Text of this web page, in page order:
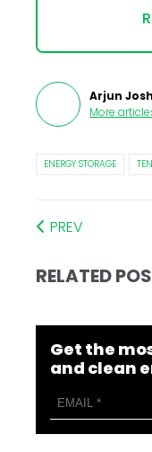
Arjun
More
ENERGY STORAGE
PREV
RELATED
Get the
and clean